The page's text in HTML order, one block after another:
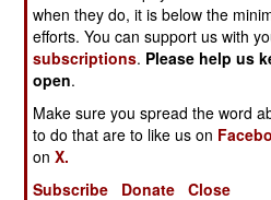
cost of over two billion
the T-50 took place in 2002.
actually a light fighter, and can
speeds. With some added
fire control), the T-50 can be
combat aircraft, the A-50. This
20mm auto-cannon and up to
when they do, it is below the
efforts. You can support us with
subscriptions. Please help us
open.
Make sure you spread the word
to do that are to like us on
onX.
Subscribe
Donate Close